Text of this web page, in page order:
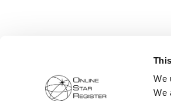
We
We